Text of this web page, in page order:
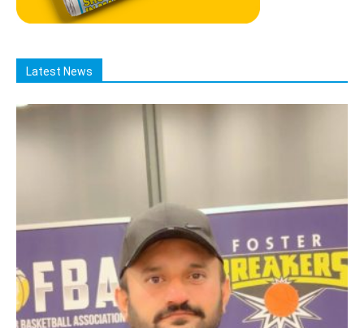
Latest News